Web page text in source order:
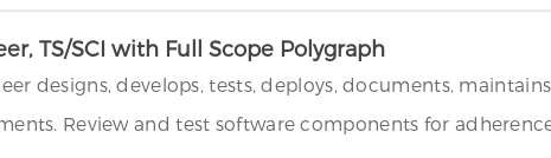
TS/SCI with Full Scope Polygraph
designs, develops, tests, deploys, documents,
Review and test software components for